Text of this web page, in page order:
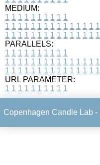
MEDIUM:
1 1 1 1 1 1 1 1 1 1
1 1 1 1 1 1 1 1 1 1 1 1 1 1 1
1 1 1 1 1 1 1 1 1 1 1 1 1 1 1
PARALLELS:
1 1 1 1 1 1 1 1 1 1
1 1 1 1 1 1 1 1 1 1 1 1 1 1 1
1 1 1 1 1 1 1 1 1 1 1 1 1 1 1
URL PARAMETER:
1 1 1 1 1 1 1 1 1 1
Copenhagen Candle Lab -